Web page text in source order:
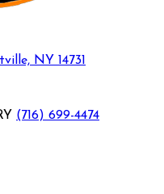
NY 14731
(716) 699-4474